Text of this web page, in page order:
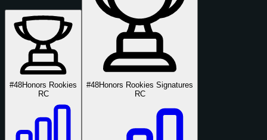
#48Honors Rookies
RC
#48Honors Rookies Signatures
RC